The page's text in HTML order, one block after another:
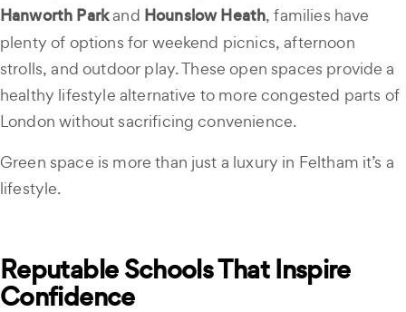
Hanworth Parkand Hounslow Heath, families have
plenty of options for weekend picnics, afternoon
strolls, and outdoor play. These open spaces provide a
healthy lifestyle alternative to more congested parts of
London without sacrificing convenience.
Green space is more than just a luxury in Feltham it’s a
lifestyle.
Reputable Schools That Inspire
Confidence